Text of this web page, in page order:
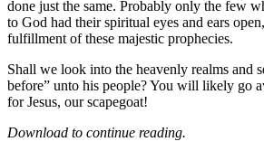
done just the same. Probably only the few
to God had their spiritual eyes and ears
fulfillment of these majestic prophecies.
Shall we look into the heavenly realms and
before” unto his people? You will likely go
for Jesus, our scapegoat!
Download to continue reading.